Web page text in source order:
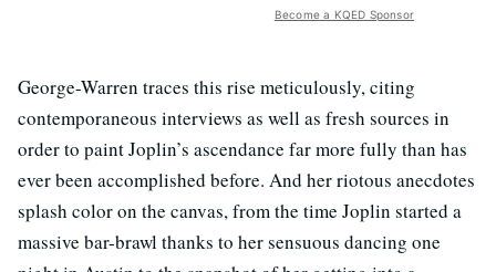
Become a KQED Sponsor
George-Warren traces this rise meticulously, citing
contemporaneous interviews as well as fresh sources in
order to paint Joplin’s ascendance far more fully than has
ever been accomplished before. And her riotous anecdotes
splash color on the canvas, from the time Joplin started a
massive bar-brawl thanks to her sensuous dancing one